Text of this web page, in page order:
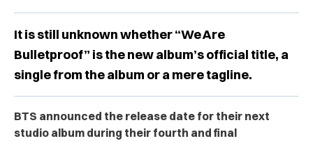
It is still unknown whether “We Are
Bulletproof” is the new album’s official title, a
single from the album or a mere tagline.
BTS announced the release date for their next
studio album during their fourth and final